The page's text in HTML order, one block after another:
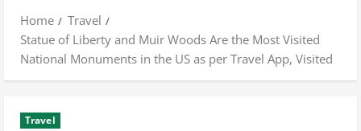
Home
Travel
Statue of Liberty and Muir Woods Are the Most Visited
National Monuments in the US as per Travel App, Visited
Travel